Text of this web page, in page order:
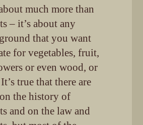
much more than
– it’s about any
that you want
for vegetables, fruit,
or even wood, or
true that there are
the history of
and on the law and